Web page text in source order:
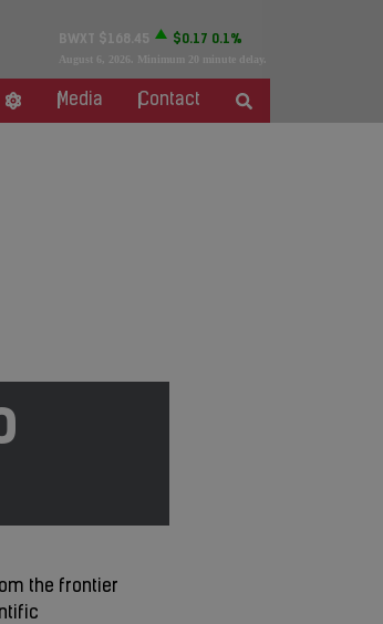
BWXT $168.45 $0.17 0.1%
August 6, 2026 . Minimum 20 minute delay.
Media Contact
the frontier